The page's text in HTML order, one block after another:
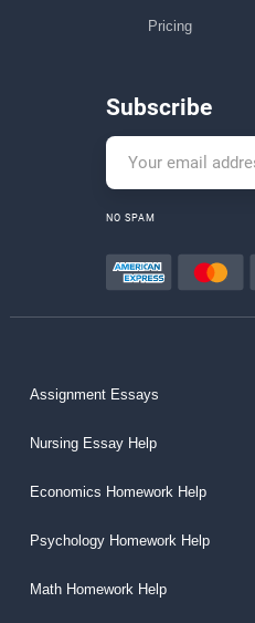
Pricing
Subscribe
NO SPAM
Assignment Essays
Nursing Essay Help
Economics Homework Help
Psychology Homework Help
Math Homework Help